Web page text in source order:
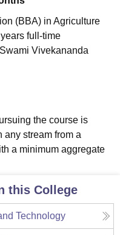
(BBA) in Agriculture
full-time
Vivekananda
the course is
stream from a
a minimum aggregate
this College
Technology